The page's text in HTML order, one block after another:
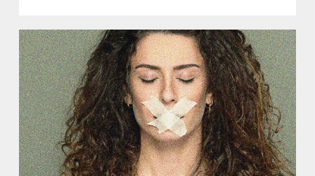
CCLA
warns
against
risks
to
freedom
of
expression